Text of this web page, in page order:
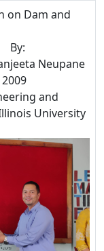
on Dam and
Neupane
and
University